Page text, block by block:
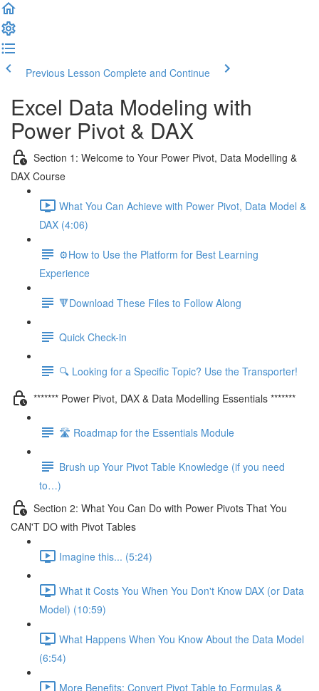
Previous Lesson Complete and Continue
Excel Data Modeling with
Power Pivot & DAX
Section 1: Welcome to Your Power Pivot, Data Modelling &
DAX Course
What You Can Achieve with Power Pivot, Data Model &
DAX (4:06)
⚙️How to Use the Platform for Best Learning
Experience
🔻Download These Files to Follow Along
Quick Check-in
🔍 Looking for a Specific Topic? Use the Transporter!
******* Power Pivot, DAX & Data Modelling Essentials *******
🛣️ Roadmap for the Essentials Module
Brush up Your Pivot Table Knowledge (if you need
to…)
Section 2: What You Can Do with Power Pivots That You
CAN'T DO with Pivot Tables
Imagine this... (5:24)
What it Costs You When You Don't Know DAX (or Data
Model) (10:59)
What Happens When You Know About the Data Model
(6:54)
More Benefits: Convert Pivot Table to Formulas &